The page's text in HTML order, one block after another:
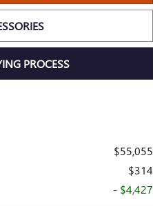
PROCESS
$55,055
$314
- $4,427